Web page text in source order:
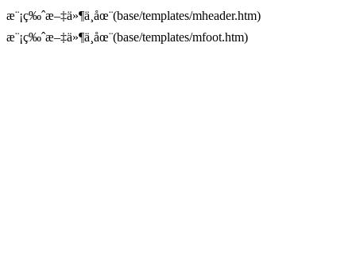
æ¨¡ç‰ˆæ–‡ä»¶ä¸åœ¨(base/templates/mheader.htm)
æ¨¡ç‰ˆæ–‡ä»¶ä¸åœ¨(base/templates/mfoot.htm)